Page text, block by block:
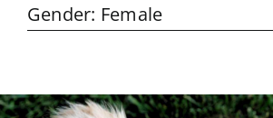
Gender: Female